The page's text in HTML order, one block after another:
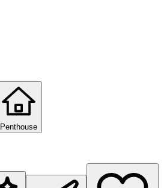
Penthouse